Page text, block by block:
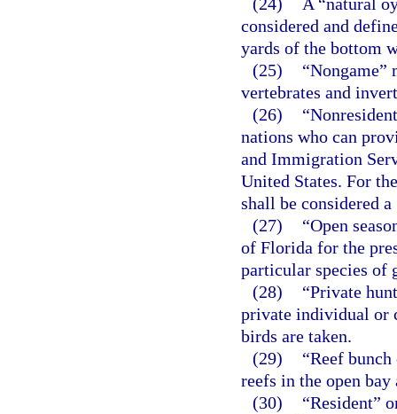
considered and
yards of the bottom
(25)
“Nongame”
vertebrates and
(26)
nations who can
and Immigration
United States. For
shall be considered a
(27)
“Open
of Florida for the
particular species of
(28)
“Private
private individual or
birds are taken.
(29)
“Reef
reefs in the open
(30)
“Resident”